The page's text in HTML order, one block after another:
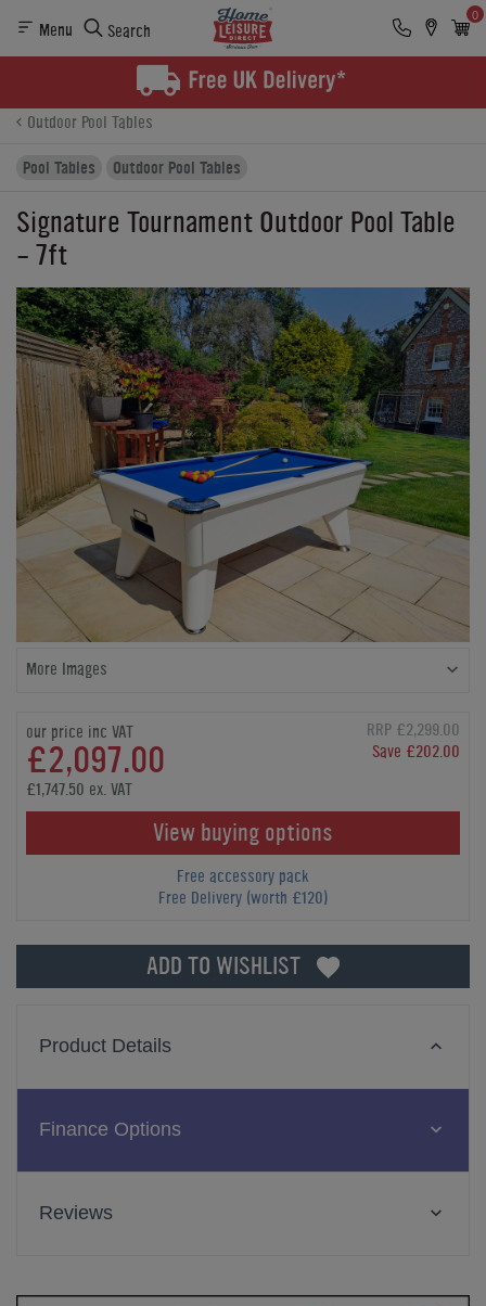
Menu Search
0
Finance Reviews
Outdoor Pool Tables
Pool Tables
Outdoor Pool Tables
Signature Tournament Outdoor Pool Table
- 7ft
More Images
our price inc VAT
£2,097.00
RRP £2,299.00
Save £202.00
£1,747.50 ex. VAT
View buying options
Free accessory pack
Free Delivery (worth £120)
ADD TO WISHLIST
Product Details
Finance Options
Reviews